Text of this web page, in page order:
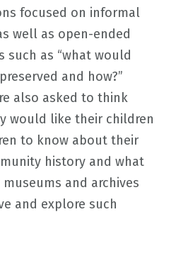
focused on informal
well as open-ended
such as “what would
and how?”
also asked to think
would like their children
to know about their
history and what
and archives
and explore such